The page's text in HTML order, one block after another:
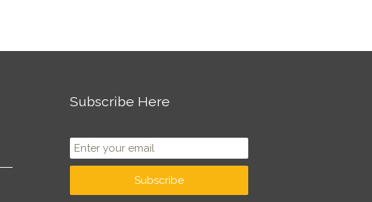
Subscribe Here